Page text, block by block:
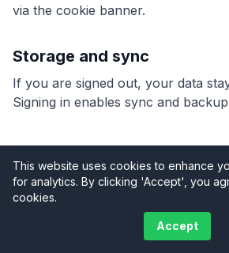
via the cookie banner.
Storage and sync
If you are signed out, your data
Signing in enables sync and
Terms PrivacySupport
TradeyHQ. All rights
This website uses cookies to enhance
for analytics. By clicking 'Accept', you
cookies.
Accept